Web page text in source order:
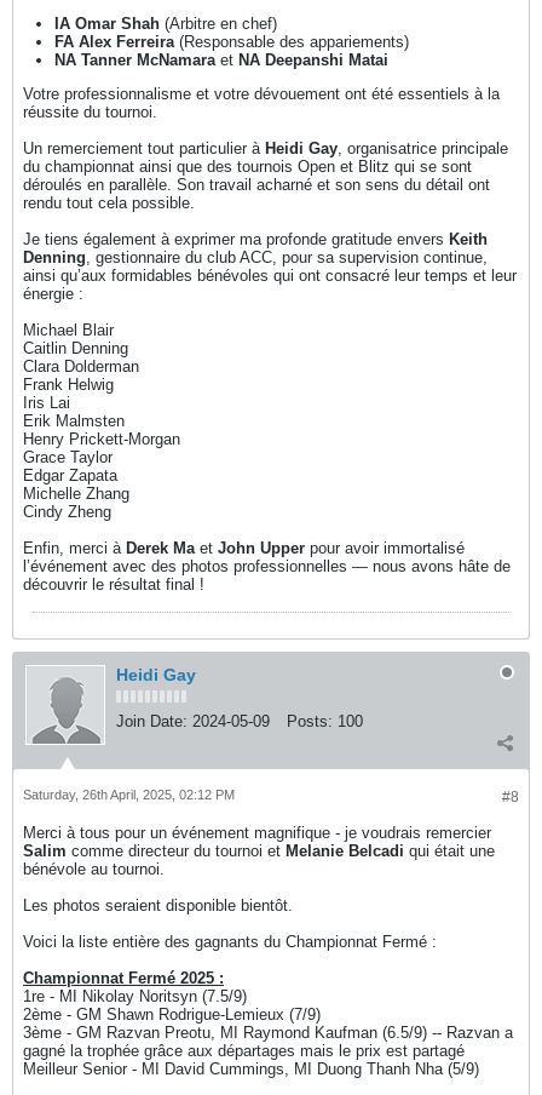
IA Omar Shah (Arbitre en chef)
FA Alex Ferreira(Responsable des appariements)
NA Tanner McNamaraet NA Deepanshi Matai
Votre professionnalisme et votre dévouement ont été essentiels à la
réussite du tournoi.
Un remerciement tout particulier à Heidi Gay, organisatrice principale
du championnat ainsi que des tournois Open et Blitz qui se sont
déroulés en parallèle. Son travail acharné et son sens du détail ont
rendu tout cela possible.
Je tiens également à exprimer ma profonde gratitude envers Keith
Denning, gestionnaire du club ACC, pour sa supervision continue,
ainsi qu’aux formidables bénévoles qui ont consacré leur temps et leur
énergie :
Michael Blair
Caitlin Denning
Clara Dolderman
Frank Helwig
Iris Lai
Erik Malmsten
Henry Prickett-Morgan
Grace Taylor
Edgar Zapata
Michelle Zhang
Cindy Zheng
Enfin, merci à Derek Maet John Upper pour avoir immortalisé
l’événement avec des photos professionnelles — nous avons hâte de
découvrir le résultat final !
Heidi Gay
Join Date: 2024-05-09 Posts: 100
#8
Saturday, 26th April, 2025, 02:12 PM
Merci à tous pour un événement magnifique - je voudrais remercier
Salim comme directeur du tournoi et Melanie Belcadi qui était une
bénévole au tournoi.
Les photos seraient disponible bientôt.
Voici la liste entière des gagnants du Championnat Fermé :
Championnat Fermé 2025 :
1re - MI Nikolay Noritsyn (7.5/9)
2ème - GM Shawn Rodrigue-Lemieux (7/9)
3ème - GM Razvan Preotu, MI Raymond Kaufman (6.5/9) -- Razvan a
gagné la trophée grâce aux départages mais le prix est partagé
Meilleur Senior - MI David Cummings, MI Duong Thanh Nha (5/9)